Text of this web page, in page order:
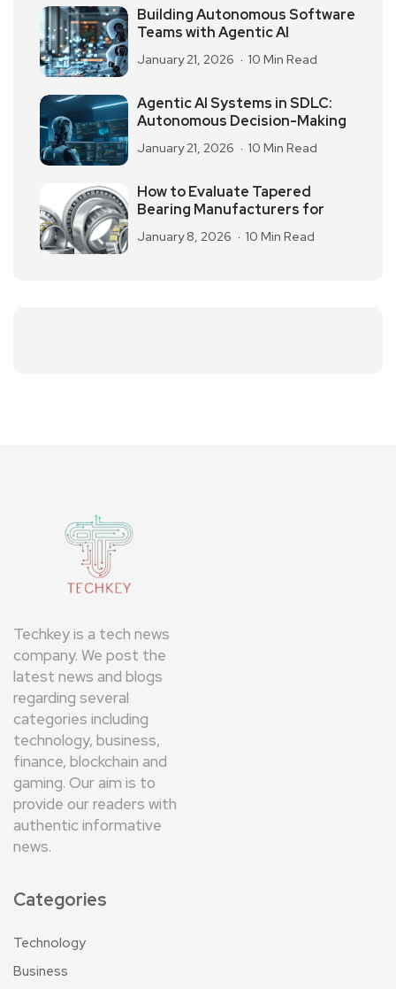
Building Autonomous Software
Teams with Agentic AI
January 21, 2026 10 Min Read
Agentic AI Systems in SDLC:
Autonomous Decision-Making
January 21, 2026 10 Min Read
How to Evaluate Tapered
Bearing Manufacturers for
January 8, 2026 10 Min Read
Techkey is a tech news
company. We post the
latest news and blogs
regarding several
categories including
technology, business,
finance, blockchain and
gaming. Our aim is to
provide our readers with
authentic informative
news.
Categories
Technology
Business